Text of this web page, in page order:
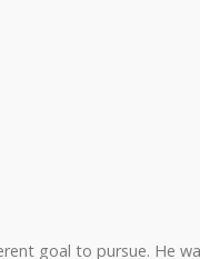
goal to pursue. He